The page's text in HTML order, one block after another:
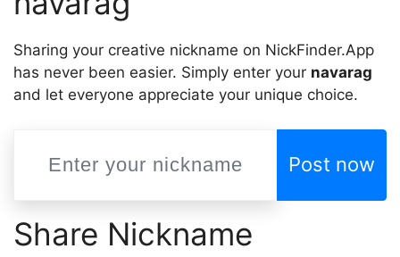
Sharing your creative nickname on NickFinder.App
has never been easier. Simply enter your navarag
and let everyone appreciate your unique choice.
Post now
Share Nickname